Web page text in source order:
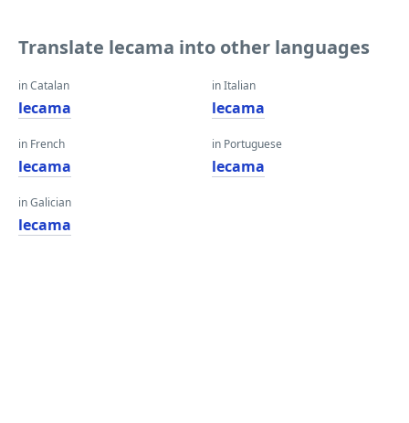
Translate lecama into other languages
in Catalan
lecama
in French
lecama
in Galician
lecama
in Italian
lecama
in Portuguese
lecama